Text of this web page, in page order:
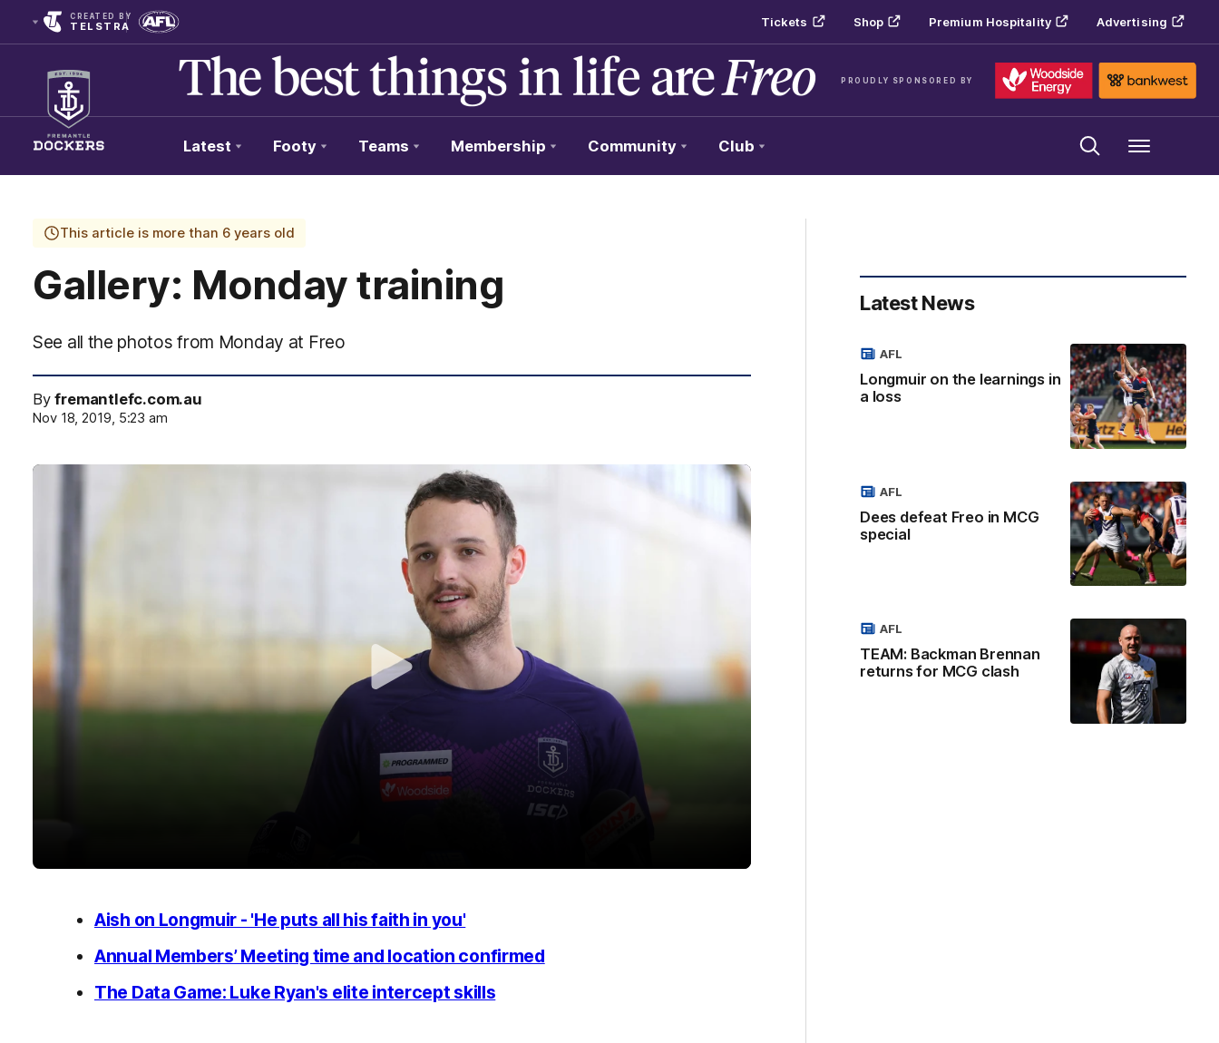
CREATED BY
TELSTRA Tickets Shop Premium Hospitality Advertising
PROUDLY SPONSORED BY
Club
Logo
Latest Footy Teams Membership Community Club Menu
This article is more than 6 years old
Gallery: Monday training
See all the photos from Monday at Freo
Byfremantlefc.com.au
Nov 18, 2019, 5:23 am
Aish on Longmuir - 'He puts all his faith in you'
Annual Members’ Meeting time and location confirmed
The Data Game: Luke Ryan's elite intercept skills
Latest News
Longmuir on the learnings in
a loss
AFL
Dees defeat Freo in MCG
special
AFL
TEAM: Backman Brennan
returns for MCG clash
AFL